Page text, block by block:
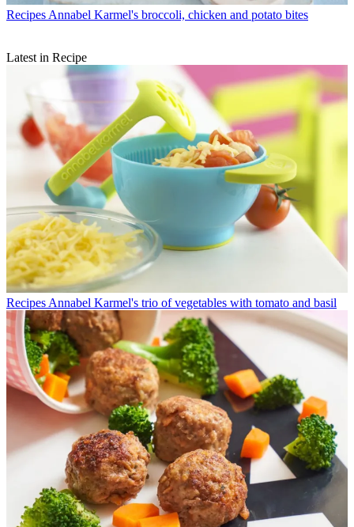
Recipes Annabel Karmel's broccoli, chicken and potato bites
Latest in Recipe
Recipes Annabel Karmel's trio of vegetables with tomato and basil